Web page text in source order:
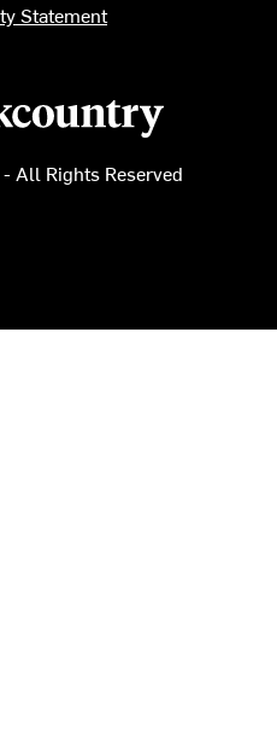
All Rights Reserved
Statement